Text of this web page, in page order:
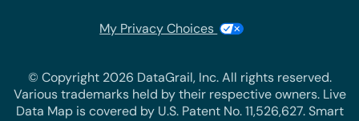
My Privacy Choices
© Copyright 2026 DataGrail, Inc. All rights reserved.
Various trademarks held by their respective owners. Live
Data Map is covered by U.S. Patent No. 11,526,627. Smart